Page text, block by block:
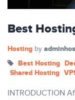
Best
Hosting by
Best Hosting
Shared Hosting
INTRODUCTION